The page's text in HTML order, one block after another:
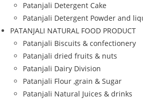
Patanjali Detergent Cake
Patanjali Detergent Powder and
PATANJALI NATURAL FOOD PRODUCT
Patanjali Biscuits & confectionery
Patanjali dried fruits & nuts
Patanjali Dairy Division
Patanjali Flour ,grain & Sugar
Patanjali Natural Juices & drinks